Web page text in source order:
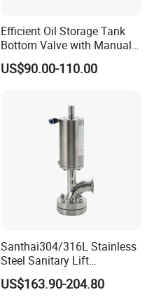
Efficient Oil Storage Tank
Bottom Valve with Manual
Operation
US$90.00-110.00
Santhai304/316L Stainless
Steel Sanitary Lift
Pneumatic Tank Bottom
Discharge Valve
US$163.90-204.80